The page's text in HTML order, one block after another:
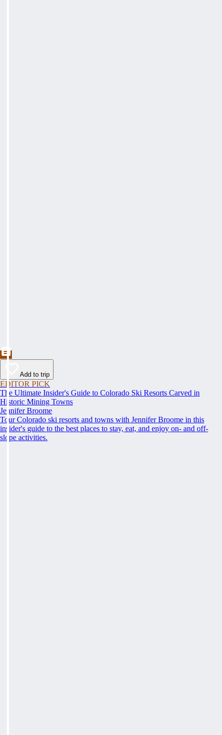
Add to trip
EDITOR PICK
The Ultimate Insider's Guide to Colorado Ski Resorts Carved in
Historic Mining Towns
Jennifer Broome
Tour Colorado ski resorts and towns with Jennifer Broome in this
insider's guide to the best places to stay, eat, and enjoy on- and off-
slope activities.